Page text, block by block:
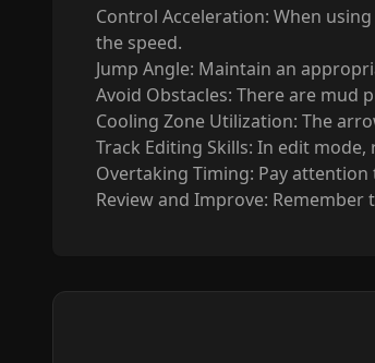
Control Acceleration: When
the speed.
Jump Angle: Maintain an
Avoid Obstacles: There are
Cooling Zone Utilization: The
Track Editing Skills: In edit
Overtaking Timing: Pay
Review and Improve: